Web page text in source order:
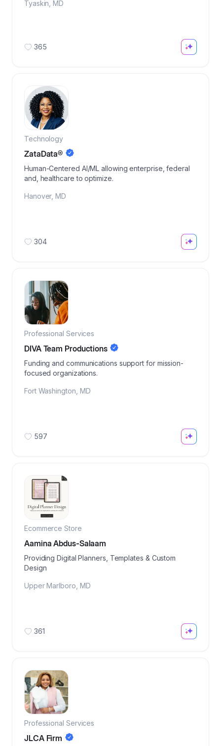
Tyaskin MD
365
Technology
ZataData®
Human-Centered AI/ML allowing enterprise, federal
and, healthcare to optimize.
Hanover, MD
304
Professional Services
DIVA Team Productions
Funding and communications support for mission-
focused organizations.
Fort Washington MD
597
Ecommerce Store
Aamina Abdus-Salaam
Providing Digital Planners, Templates & Custom
Design
Upper Marlboro MD
361
Professional Services
JLCA Firm